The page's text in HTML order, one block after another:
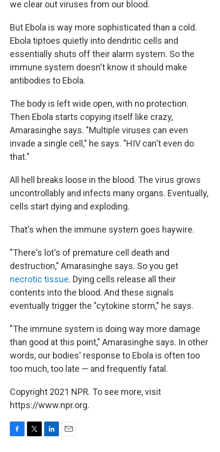
we clear out viruses from our blood.
But Ebola is way more sophisticated than a cold.
Ebola tiptoes quietly into dendritic cells and
essentially shuts off their alarm system. So the
immune system doesn't know it should make
antibodies to Ebola.
The body is left wide open, with no protection.
Then Ebola starts copying itself like crazy,
Amarasinghe says. "Multiple viruses can even
invade a single cell," he says. "HIV can't even do
that."
All hell breaks loose in the blood. The virus grows
uncontrollably and infects many organs. Eventually,
cells start dying and exploding.
That's when the immune system goes haywire.
"There's lot's of premature cell death and
destruction," Amarasinghe says. So you get
necrotic tissue. Dying cells release all their
contents into the blood. And these signals
eventually trigger the "cytokine storm," he says.
"The immune system is doing way more damage
than good at this point," Amarasinghe says. In other
words, our bodies' response to Ebola is often too
too much, too late — and frequently fatal.
Copyright 2021 NPR. To see more, visit
https://www.npr.org.